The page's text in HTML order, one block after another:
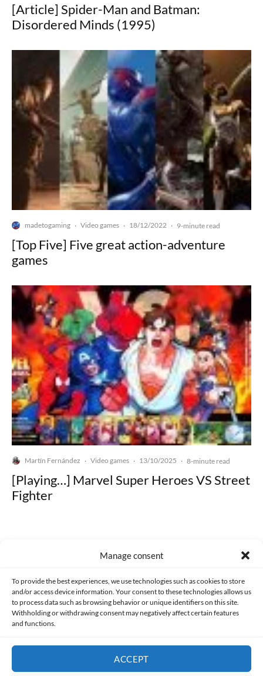
Manage consent
To provide the best experiences, we use technologies such as cookies to store
and/or access device information. Your consent to these technologies allows us
to process data such as browsing behavior or unique identifiers on this site.
Withholding or withdrawing consent may negatively affect certain features
and functions.
ACCEPT
[Article] Spider-Man and Batman:
Disordered Minds (1995)
madetogaming · Video games · 18/12/2022 · 9-minute read
[Top Five] Five great action-adventure
games
Martín Fernández · Video games · 13/10/2025 · 8-minute read
[Playing…] Marvel Super Heroes VS Street
Fighter
Made with lots of 💛 since 2013. © All rights reserved.
PRIVACY AND DATA PROTECTION POLICY COOKIES POLICY (EU)